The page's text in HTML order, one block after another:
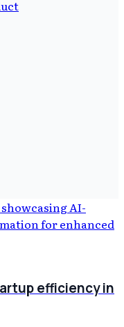
efficiency in